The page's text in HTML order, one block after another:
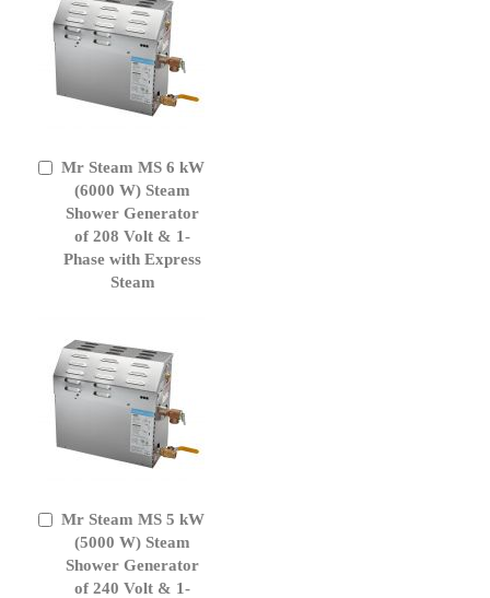
Mr Steam MS 6 kW
(6000 W) Steam
Shower Generator
of 208 Volt & 1-
Phase with Express
Steam
Add
Cart
Mr Steam MS 5 kW
(5000 W) Steam
Shower Generator
of 240 Volt & 1-
Add
Cart